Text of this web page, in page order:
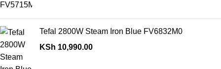
Tefal 2800W Steam Iron Blue FV6832M0
KSh 10,990.00